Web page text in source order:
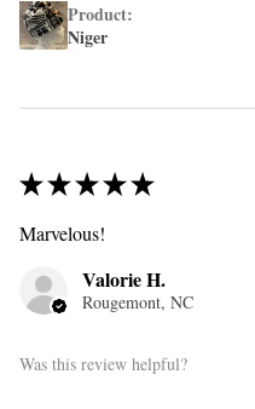
Product:
Niger
★★★★★
Marvelous!
Valorie H.
Rougemont, NC
Was this review helpful?